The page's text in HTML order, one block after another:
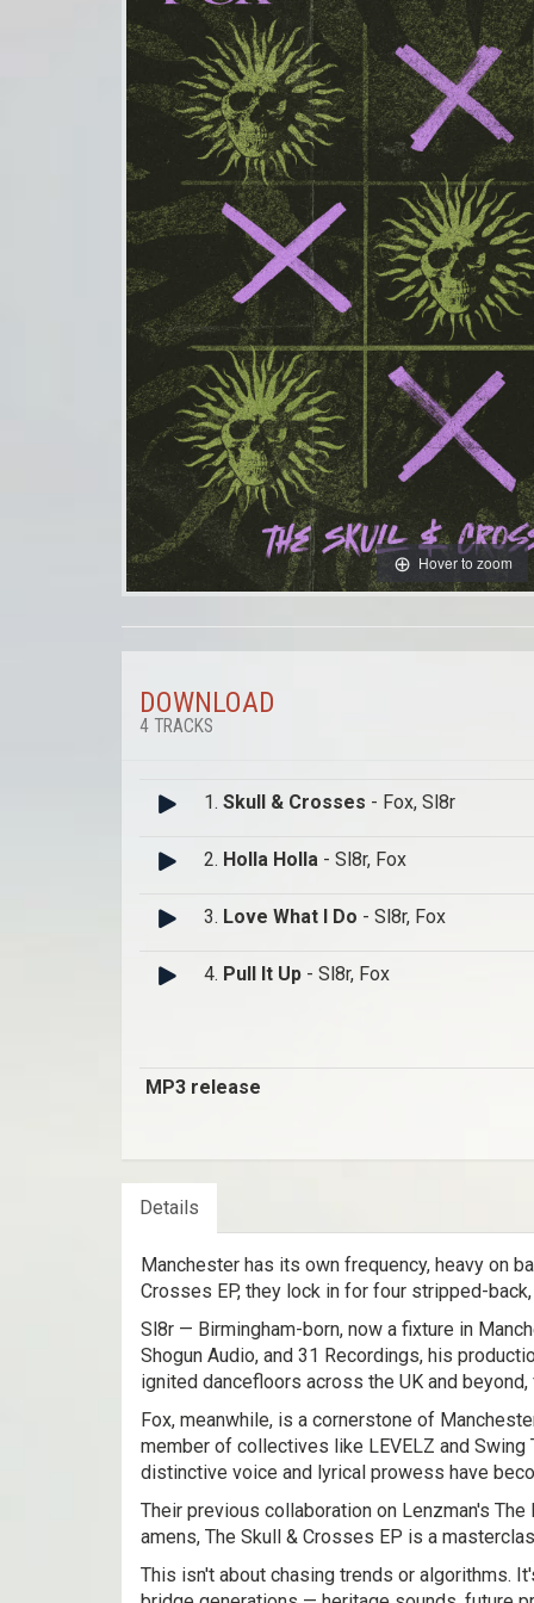
Hover to zoom
DOWNLOAD
4 TRACKS
1. Skull & Crosses - Fox, Sl8r
2. Holla Holla - Sl8r, Fox
3. Love What I Do - Sl8r, Fox
4. Pull It Up - Sl8r, Fox
MP3 release
Details
Manchester has its own frequency, heavy on
Crosses EP, they lock in for four stripped-
Sl8r — Birmingham-born, now a fixture in
Shogun Audio, and 31 Recordings, his
ignited dancefloors across the UK and
Fox, meanwhile, is a cornerstone of
member of collectives like LEVELZ and Swing
distinctive voice and lyrical prowess have
Their previous collaboration on Lenzman's
amens, The Skull & Crosses EP is a
This isn't about chasing trends or algorithms.